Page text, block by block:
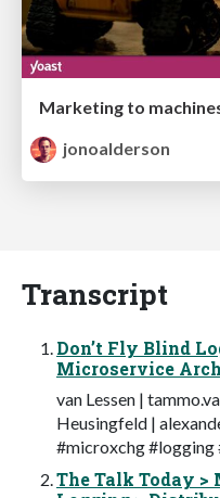
Marketing to
jonoalderson
Transcript
Don’t Fly Blind
Microservice
van Lessen |
Heusingfeld |
#microxchg #logging
The Talk Today